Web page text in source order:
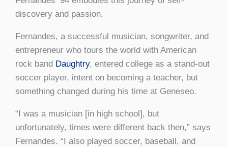
discovery and passion.
Fernandes, a successful musician, songwriter, and
entrepreneur who tours the world with American
rock band Daughtry, entered college as a stand-out
soccer player, intent on becoming a teacher, but
something changed during his time at Geneseo.
“I was a musician [in high school], but
unfortunately, times were different back then,” says
Fernandes. “I also played soccer, baseball, and